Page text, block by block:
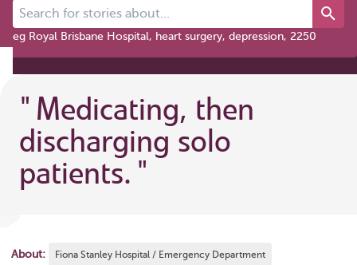
Search for stories about...
eg Royal Brisbane Hospital, heart surgery, depression, 2250
" Medicating, then
discharging solo
patients. "
About: Fiona Stanley Hospital / Emergency Department